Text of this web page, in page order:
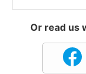
Or read us